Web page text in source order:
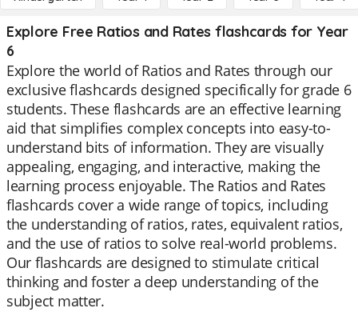
Explore Free Ratios and Rates flashcards for Year
6
Explore the world of Ratios and Rates through our
exclusive flashcards designed specifically for grade 6
students. These flashcards are an effective learning
aid that simplifies complex concepts into easy-to-
understand bits of information. They are visually
appealing, engaging, and interactive, making the
learning process enjoyable. The Ratios and Rates
flashcards cover a wide range of topics, including
the understanding of ratios, rates, equivalent ratios,
and the use of ratios to solve real-world problems.
Our flashcards are designed to stimulate critical
thinking and foster a deep understanding of the
subject matter.